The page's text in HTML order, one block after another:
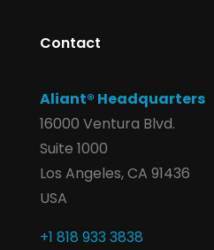
Contact
Aliant® Headquarters
16000 Ventura Blvd.
Suite 1000
Los Angeles, CA 91436
USA
+1 818 933 3838